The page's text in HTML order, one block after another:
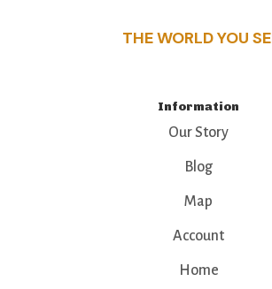
THE WORLD YOU
Information
Our Story
Blog
Map
Account
Home